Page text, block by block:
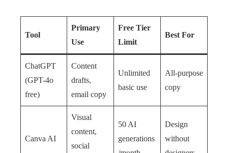
Tool
Primary
Use
Free Tier
Limit
Best For
ChatGPT
(GPT-4o
free)
Content
drafts,
email copy
Unlimited
basic use
All-purpose
copy
Canva AI
Visual
content,
social
50 AI
generations
Design
without